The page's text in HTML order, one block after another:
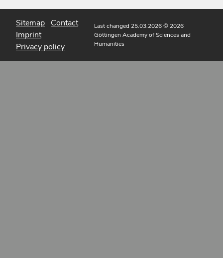
Sitemap Contact
Imprint
Privacy policy
Last changed 25.03.2026© 2026
Göttingen Academy of Sciences and
Humanities